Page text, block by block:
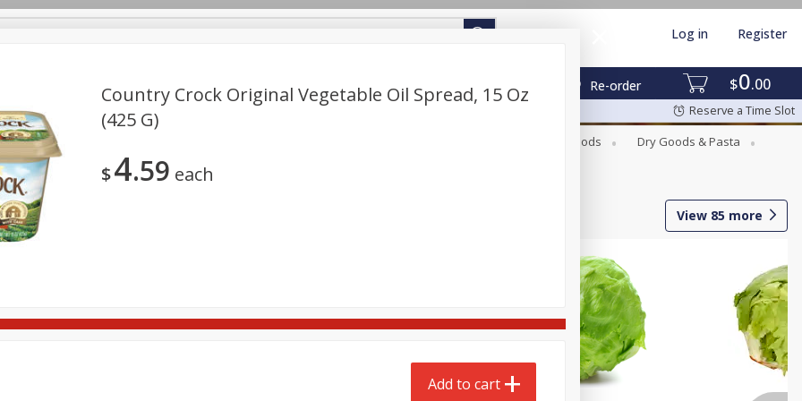
$0 00
Re-order
Log in Register
Reserve a Time Slot
Deli Canned Goods
Dry Goods & Pasta
Care Pets Seasonal
View 85 more
Country Crock Original Vegetable Oil Spread, 15 Oz
(425 G)
$4 59 each
Add to cart